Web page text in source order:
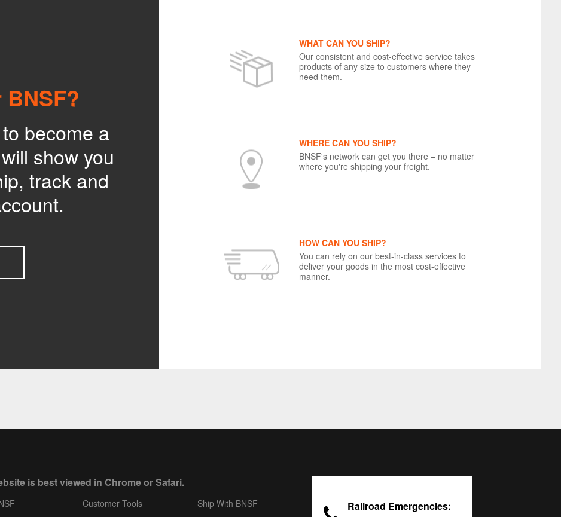
become a
show you
track and
WHAT CAN YOU SHIP?
Our consistent and cost-effective service takes
products of any size to customers where they
need them.
WHERE CAN YOU SHIP?
BNSF's network can get you there – no matter
where you're shipping your freight.
HOW CAN YOU SHIP?
You can rely on our best-in-class services to
deliver your goods in the most cost-effective
manner.
is best viewed in Chrome or Safari.
Customer Tools Ship With BNSF Railroad Emergencies: